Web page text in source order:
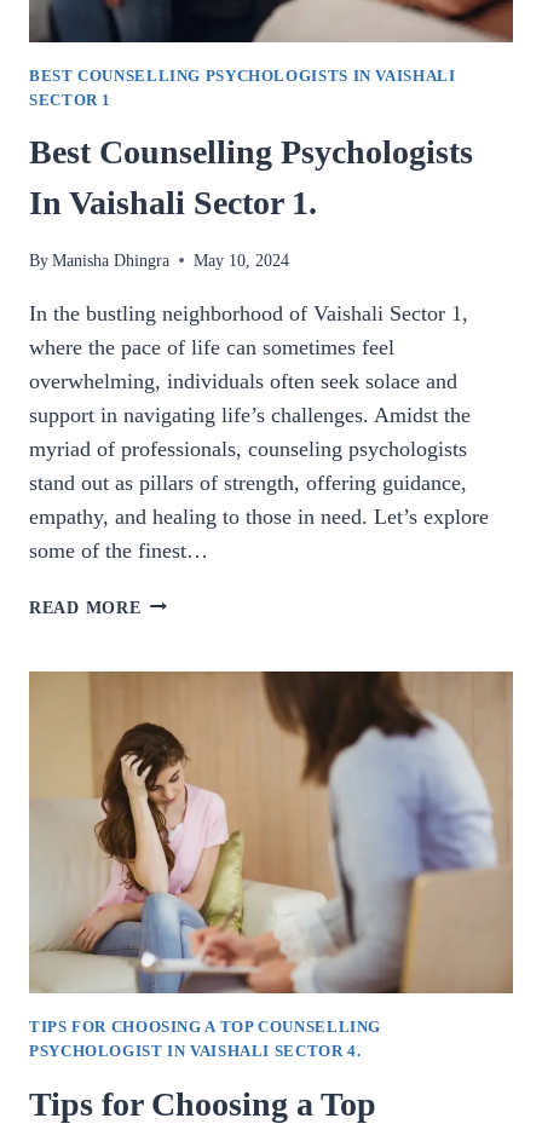
BEST COUNSELLING PSYCHOLOGISTS IN VAISHALI
SECTOR 1
Best Counselling Psychologists
In Vaishali Sector 1.
ByManisha Dhingra May 10, 2024
In the bustling neighborhood of Vaishali Sector 1,
where the pace of life can sometimes feel
overwhelming, individuals often seek solace and
support in navigating life’s challenges. Amidst the
myriad of professionals, counseling psychologists
stand out as pillars of strength, offering guidance,
empathy, and healing to those in need. Let’s explore
some of the finest…
READ MORE BEST
SECTOR
1.
TIPS FOR CHOOSING A TOP COUNSELLING
PSYCHOLOGIST IN VAISHALI SECTOR 4.
Tips for Choosing a Top